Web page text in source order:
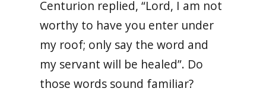
Centurion replied, “Lord, I am not
worthy to have you enter under
my roof; only say the word and
my servant will be healed”. Do
those words sound familiar?